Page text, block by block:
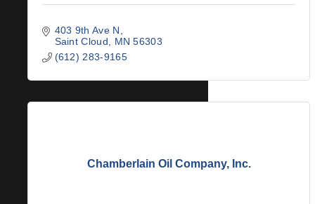
403 9th Ave N
Saint Cloud
MN 56303
(612) 283-9165
Chamberlain Oil Company, Inc.